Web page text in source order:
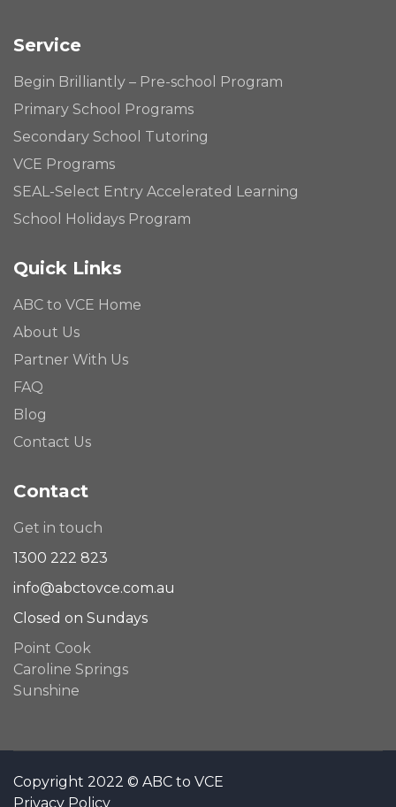
Service
Begin Brilliantly – Pre-school Program
Primary School Programs
Secondary School Tutoring
VCE Programs
SEAL-Select Entry Accelerated Learning
School Holidays Program
Quick Links
ABC to VCE Home
About Us
Partner With Us
FAQ
Blog
Contact Us
Contact
Get in touch
1300 222 823
info@abctovce.com.au
Closed on Sundays
Point Cook
Caroline Springs
Sunshine
Copyright 2022 © ABC to VCE
Privacy Policy